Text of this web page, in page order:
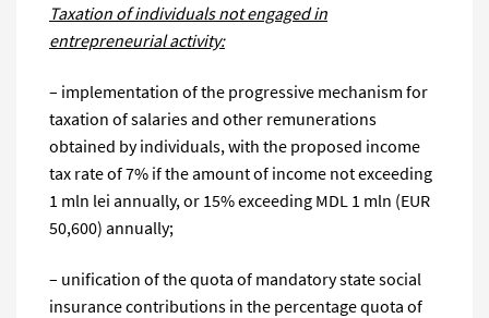
Taxation of individuals not engaged in
entrepreneurial activity:
– implementation of the progressive mechanism for
taxation of salaries and other remunerations
obtained by individuals, with the proposed income
tax rate of 7% if the amount of income not exceeding
1 mln lei annually, or 15% exceeding MDL 1 mln (EUR
50,600) annually;
– unification of the quota of mandatory state social
insurance contributions in the percentage quota of